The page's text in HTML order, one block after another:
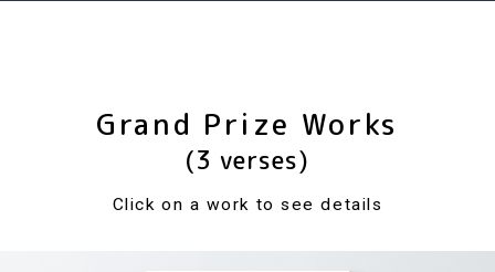
Grand Prize Works
(3 verses)
Click on a work to see details